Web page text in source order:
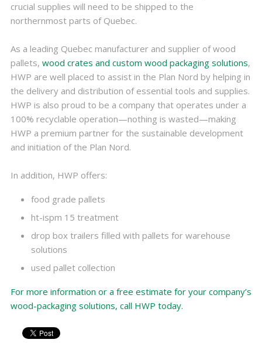
crucial supplies will need to be shipped to the
northernmost parts of Quebec.
As a leading Quebec manufacturer and supplier of wood
pallets, wood crates and custom wood packaging solutions,
HWP are well placed to assist in the Plan Nord by helping in
the delivery and distribution of essential tools and supplies.
HWP is also proud to be a company that operates under a
100% recyclable operation—nothing is wasted—making
HWP a premium partner for the sustainable development
and initiation of the Plan Nord.
In addition, HWP offers:
food grade pallets
ht-ispm 15 treatment
drop box trailers filled with pallets for warehouse
solutions
used pallet collection
For more information or a free estimate for your company’s
wood-packaging solutions, call HWP today.